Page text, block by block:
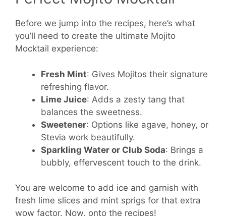
Before we jump into the recipes, here’s what
you’ll need to create the ultimate Mojito
Mocktail experience:
Fresh Mint: Gives Mojitos their signature
refreshing flavor.
Lime Juice: Adds a zesty tang that
balances the sweetness.
Sweetener: Options like agave, honey, or
Stevia work beautifully.
Sparkling Water or Club Soda: Brings a
bubbly, effervescent touch to the drink.
You are welcome to add ice and garnish with
fresh lime slices and mint sprigs for that extra
wow factor. Now, onto the recipes!